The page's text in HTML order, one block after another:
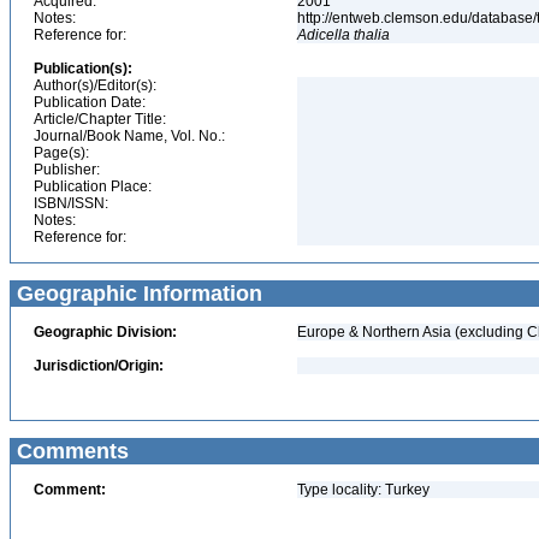
Notes:
http://entweb.clemson.edu/
Reference for:
Adicella thalia
Publication(s):
Author(s)/Editor(s):
Publication Date:
Article/Chapter Title:
Journal/Book Name, Vol. No.:
Page(s):
Publisher:
Publication Place:
ISBN/ISSN:
Notes:
Reference for:
Geographic Information
Geographic Division:
Europe & Northern Asia (excluding
Jurisdiction/Origin:
Comments
Comment: Type locality: Turkey